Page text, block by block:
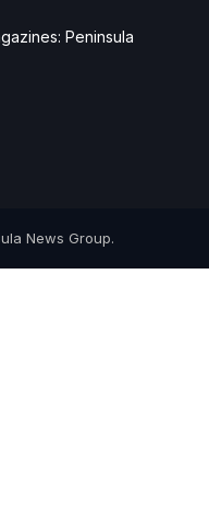
Peninsula
News Group.